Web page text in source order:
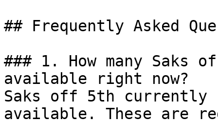
## Frequently Asked
### 1. How many Saks
available right now?
Saks off 5th currently
available. These are